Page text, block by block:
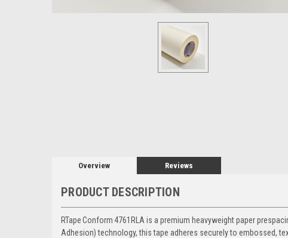
Overview Reviews
PRODUCT DESCRIPTION
RTape Conform 4761RLA is a premium heavyweight paper
Adhesion) technology, this tape adheres securely to embossed,